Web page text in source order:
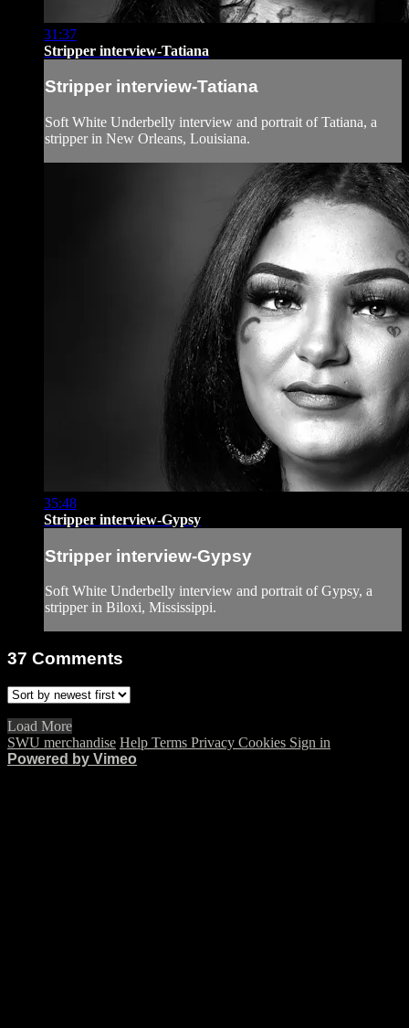
31:37
Stripper interview-Tatiana
Stripper interview-Tatiana
Soft White Underbelly interview and portrait of Tatiana, a
stripper in New Orleans, Louisiana.
35:48
Stripper interview-Gypsy
Stripper interview-Gypsy
Soft White Underbelly interview and portrait of Gypsy, a
stripper in Biloxi, Mississippi.
37 Comments
Load More
SWU merchandise Help Terms Privacy Cookies Sign in
Powered by Vimeo